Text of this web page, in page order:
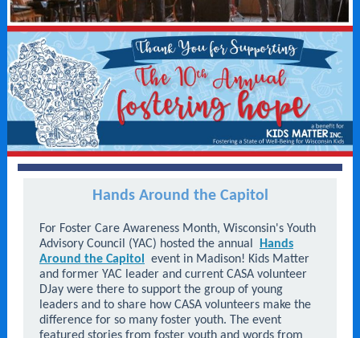
Hands Around the Capitol
For Foster Care Awareness Month, Wisconsin's Youth
Advisory Council (YAC) hosted the annual
Hands
Around the Capitol
event in Madison! Kids Matter
and former YAC leader and current CASA volunteer
DJay were there to support the group of young
leaders and to share how CASA volunteers make the
difference for so many foster youth. The event